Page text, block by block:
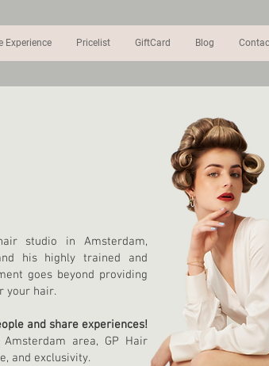
Experience Pricelist GiftCard Blog
studio in Amsterdam,
his highly trained and
goes beyond providing
your hair.
and share experiences!
area, GP Hair
and exclusivity.